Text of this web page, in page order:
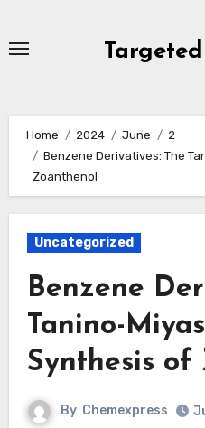
Home 2024 June
2
Benzene Derivatives: The
Zoanthenol
Uncategorized
Benzene
Tanino-
Synthesis of
By Chemexpress